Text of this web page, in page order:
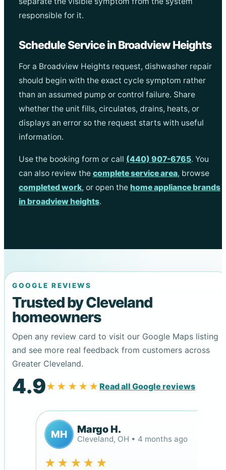
responsible for it.
Schedule Service in Broadview Heights
For a Broadview Heights request, dishwasher repair
should begin with the exact cycle symptom rather
than an assumed pump or control failure. Share
whether the unit fills, circulates, drains, heats, or
displays an error so the request starts with useful
information.
Use the booking form or call (440) 907-6765. You
can also review the complete service area, browse
completed work, or open the home appliance brands
in broadview heights.
GOOGLE REVIEWS
Trusted by Cleveland
homeowners
Open any review card to visit our Google Maps listing
and see more real feedback from customers across
Greater Cleveland.
4.9★★★★★Read all Google reviews
MH Margo H.
Cleveland, OH • 4 months ago
★★★★★